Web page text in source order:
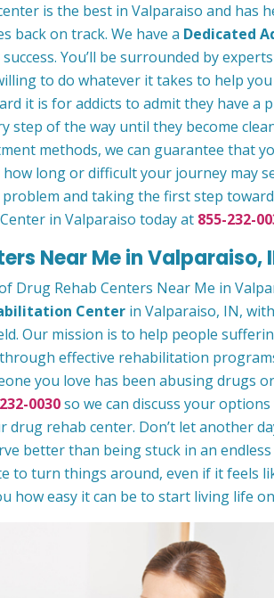
is the best in Valparaiso and has
back on track. We have a Dedicated
You’ll be surrounded by
to do whatever it takes to help
it is for addicts to admit they have a
step of the way until they become
methods, we can guarantee that
long or difficult your journey may
and taking the first step
in Valparaiso today at 855-232-
Near Me in Valparaiso,
Drug Rehab Centers Near Me in
Center in Valparaiso, IN,
Our mission is to help people
effective rehabilitation
you love has been abusing drugs
0030so we can discuss your
drug rehab center. Don’t let another
better than being stuck in an
to turn things around, even if it feels
how easy it can be to start living life